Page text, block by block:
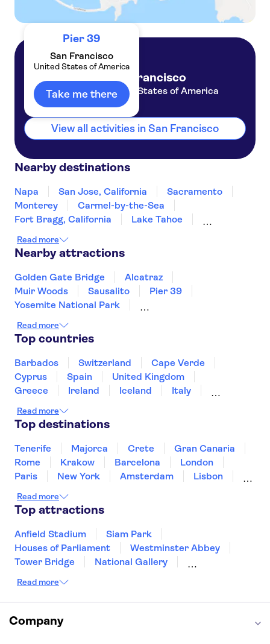
Pier 39
San Francisco
United States of America
Take me there
San Francisco
United States of America
View all activities in San Francisco
Nearby destinations
Napa San Jose, California
Sacramento
Monterey
Carmel-by-the-Sea
Fort Bragg, California
Lake Tahoe
Incline Village
Reno
Santa Barbara
Read more
Nearby attractions
Golden Gate Bridge
Alcatraz
Muir Woods
Sausalito
Pier 39
Yosemite National Park
Circle Line Sightseeing Cruises
Top of the Rock
American Museum of Natural History
Intrepid Museum
One World Observatory
The Edge New York
Madame Tussauds New York
Read more
Top countries
Barbados Switzerland
Cape Verde
Cyprus
Spain
United Kingdom
Greece
Ireland Iceland
Italy
Montenegro
Singapore
Thailand
Read more
Top destinations
Tenerife Majorca Crete
Gran Canaria
Rome
Krakow Barcelona
London
Paris
New York Amsterdam
Lisbon
Liverpool
Manchester
Cardiff
Bath
Read more
Top attractions
Anfield Stadium
Siam Park
Houses of Parliament
Westminster Abbey
Tower Bridge
National Gallery
Buckingham Palace
Louvre Museum
Ruins of Pompeii
Tower of London
Empire State Building
Read more
Company